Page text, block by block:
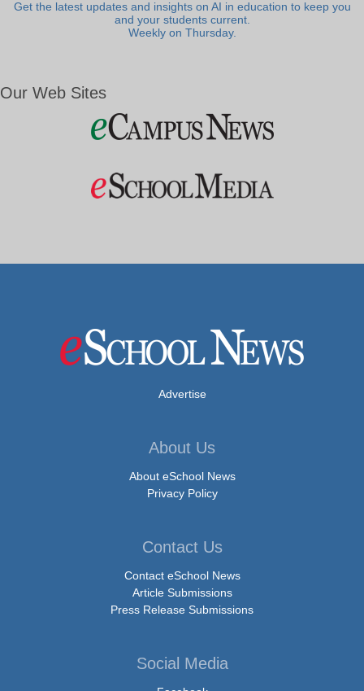
Get the latest updates and insights on AI in education to keep you
and your students current.
Weekly on Thursday.
Our Web Sites
Advertise
About Us
About eSchool News
Privacy Policy
Contact Us
Contact eSchool News
Article Submissions
Press Release Submissions
Social Media